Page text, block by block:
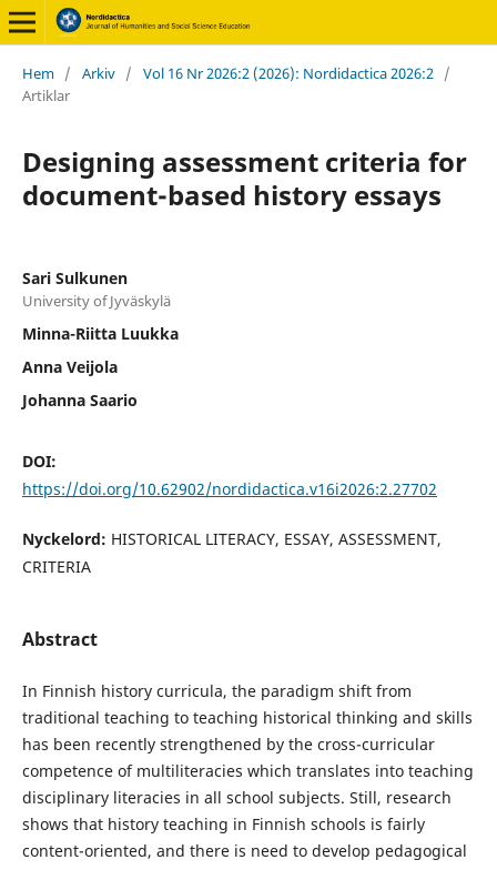
Hem / Arkiv / Vol 16 Nr 2026:2 (2026): Nordidactica 2026:2 /
Artiklar
Designing assessment criteria for
document-based history essays
Sari Sulkunen
University of Jyväskylä
Minna-Riitta Luukka
Anna Veijola
Johanna Saario
DOI:
https://doi.org/10.62902/nordidactica.v16i2026:2.27702
Nyckelord: HISTORICAL LITERACY, ESSAY, ASSESSMENT,
CRITERIA
Abstract
In Finnish history curricula, the paradigm shift from
traditional teaching to teaching historical thinking and skills
has been recently strengthened by the cross-curricular
competence of multiliteracies which translates into teaching
disciplinary literacies in all school subjects. Still, research
shows that history teaching in Finnish schools is fairly
content-oriented, and there is need to develop pedagogical